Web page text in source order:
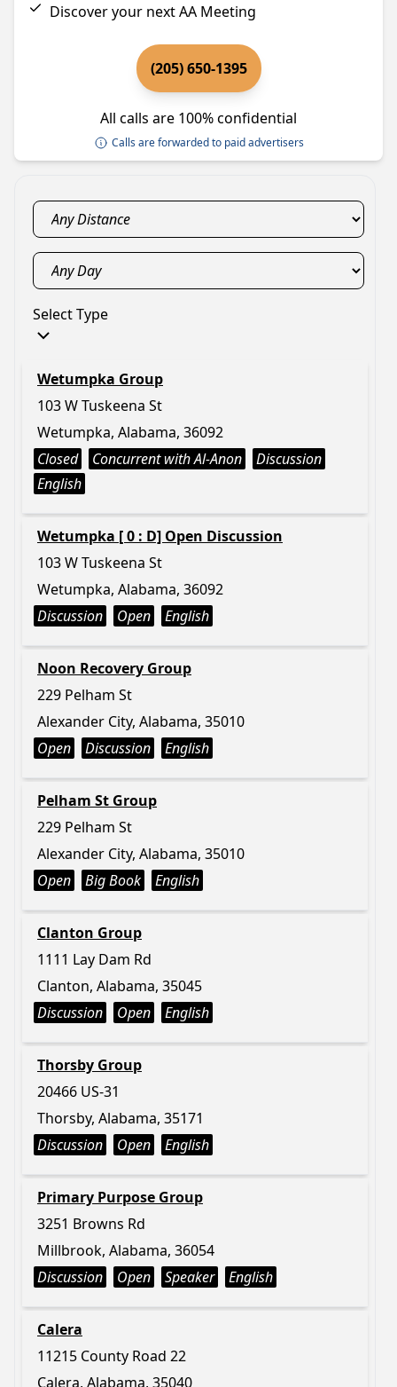
Discover your next AA Meeting
(205) 650-1395
All calls are 100% confidential
Calls are forwarded to paid advertisers
Select Type
Wetumpka Group
103 W Tuskeena St
Wetumpka, Alabama, 36092
Closed
Concurrent with Al-Anon
Discussion
English
Wetumpka [ 0 : D] Open Discussion
103 W Tuskeena St
Wetumpka, Alabama, 36092
Discussion
Open English
Noon Recovery Group
229 Pelham St
Alexander City, Alabama, 35010
Open
Discussion English
Pelham St Group
229 Pelham St
Alexander City, Alabama, 35010
Open
Big Book English
Clanton Group
1111 Lay Dam Rd
Clanton, Alabama, 35045
Discussion
Open English
Thorsby Group
20466 US-31
Thorsby, Alabama, 35171
Discussion
Open English
Primary Purpose Group
3251 Browns Rd
Millbrook, Alabama, 36054
Discussion
Open Speaker English
Calera
11215 County Road 22
Calera, Alabama, 35040